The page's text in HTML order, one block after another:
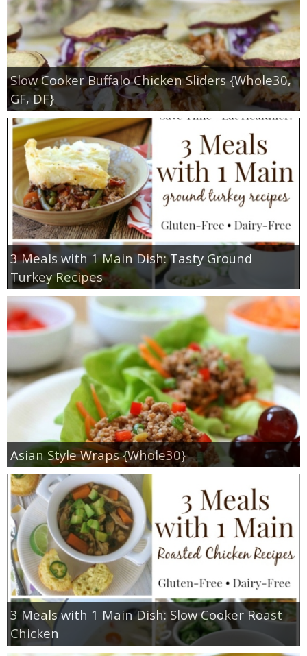
Slow Cooker Buffalo Chicken Sliders {Whole30,
GF, DF}
3 Meals with 1 Main Dish: Tasty Ground
Turkey Recipes
Asian Style Wraps {Whole30}
3 Meals with 1 Main Dish: Slow Cooker Roast
Chicken